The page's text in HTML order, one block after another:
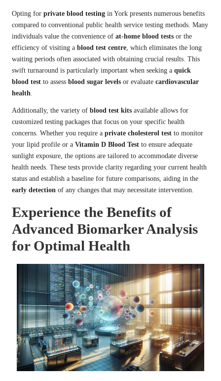
Opting for private blood testing in York presents numerous benefits
compared to conventional public health service testing methods. Many
individuals value the convenience of at-home blood tests or the
efficiency of visiting a blood test centre, which eliminates the long
waiting periods often associated with obtaining crucial results. This
swift turnaround is particularly important when seeking a quick
blood test to assess blood sugar levels or evaluate cardiovascular
health.
Additionally, the variety of blood test kits available allows for
customized testing packages that focus on your specific health
concerns. Whether you require a private cholesterol test to monitor
your lipid profile or a Vitamin D Blood Test to ensure adequate
sunlight exposure, the options are tailored to accommodate diverse
health needs. These tests provide clarity regarding your current health
status and establish a baseline for future comparisons, aiding in the
early detection of any changes that may necessitate intervention.
Experience the Benefits of
Advanced Biomarker Analysis
for Optimal Health